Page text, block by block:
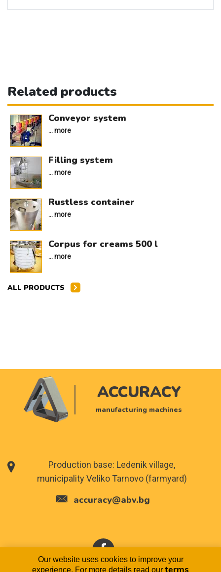
Related products
Conveyor system
... more
Filling system
... more
Rustless container
... more
Corpus for creams 500 l
... more
ALL PRODUCTS
ACCURACY
manufacturing machines
Production base: Ledenik village,
municipality Veliko Tarnovo (farmyard)
accuracy@abv.bg
Our website uses cookies to improve your
experience. For more details read our terms